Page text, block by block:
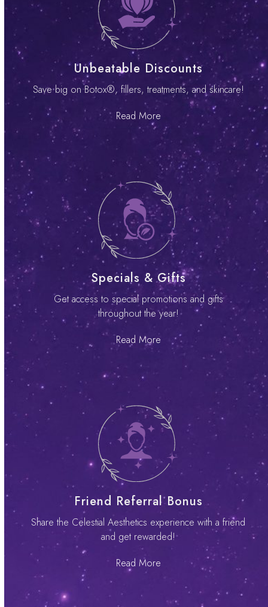
Unbeatable Discounts
Save big on Botox®, fillers, treatments, and skincare!
Read More
Specials & Gifts
Get access to special promotions and gifts
throughout the year!
Read More
Friend Referral Bonus
Share the Celestial Aesthetics experience with a friend
and get rewarded!
Read More